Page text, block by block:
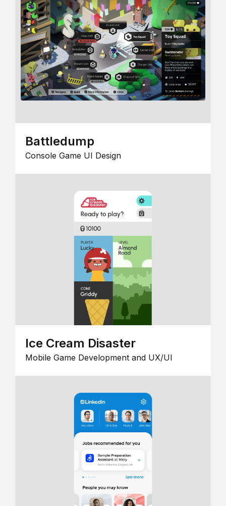
Battledump
Console Game UI Design
Ice Cream Disaster
Mobile Game Development and UX/UI